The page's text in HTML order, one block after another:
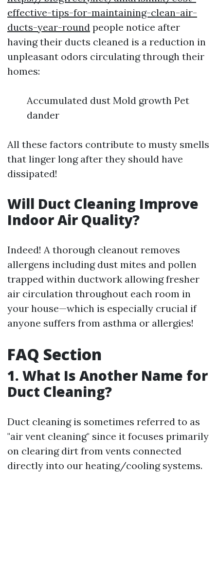
effective-tips-for-maintaining-clean-air-
ducts-year-round people notice after
having their ducts cleaned is a reduction in
unpleasant odors circulating through their
homes:
Accumulated dust Mold growth Pet
dander
All these factors contribute to musty smells
that linger long after they should have
dissipated!
Will Duct Cleaning Improve
Indoor Air Quality?
Indeed! A thorough cleanout removes
allergens including dust mites and pollen
trapped within ductwork allowing fresher
air circulation throughout each room in
your house—which is especially crucial if
anyone suffers from asthma or allergies!
FAQ Section
1. What Is Another Name for
Duct Cleaning?
Duct cleaning is sometimes referred to as
"air vent cleaning" since it focuses primarily
on clearing dirt from vents connected
directly into our heating/cooling systems.